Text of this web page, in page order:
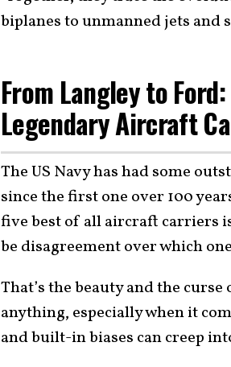
biplanes to unmanned jets
From Langley to Ford:
Legendary Aircraft
The US Navy has had some
since the first one over 100
five best of all aircraft carriers
be disagreement over which
That’s the beauty and the
anything, especially when it
and built-in biases can creep